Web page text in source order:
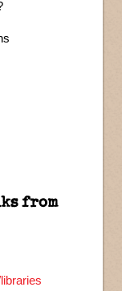
from